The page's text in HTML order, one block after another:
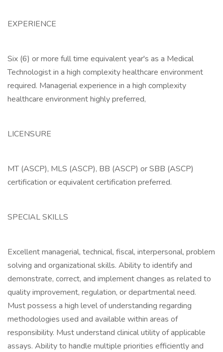
EXPERIENCE
Six (6) or more full time equivalent year's as a Medical
Technologist in a high complexity healthcare environment
required. Managerial experience in a high complexity
healthcare environment highly preferred,
LICENSURE
MT (ASCP), MLS (ASCP), BB (ASCP) or SBB (ASCP)
certification or equivalent certification preferred.
SPECIAL SKILLS
Excellent managerial, technical, fiscal, interpersonal, problem
solving and organizational skills. Ability to identify and
demonstrate, correct, and implement changes as related to
quality improvement, regulation, or departmental need.
Must possess a high level of understanding regarding
methodologies used and available within areas of
responsibility. Must understand clinical utility of applicable
assays. Ability to handle multiple priorities efficiently and